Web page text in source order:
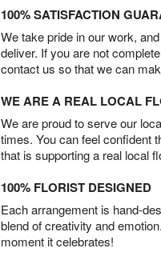
100% SATISFACTION
We take pride in our work,
deliver. If you are not
contact us so that we can
WE ARE A REAL LOCAL
We are proud to serve our
times. You can feel confident
that is supporting a real local
100% FLORIST DESIGNED
Each arrangement is hand-
blend of creativity and
moment it celebrates!